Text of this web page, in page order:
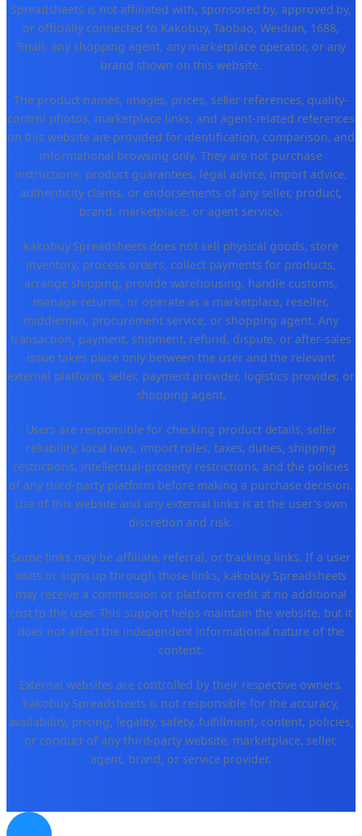
Spreadsheets is not affiliated with, sponsored by, approved by,
or officially connected to Kakobuy, Taobao, Weidian, 1688,
Tmall, any shopping agent, any marketplace operator, or any
brand shown on this website.
The product names, images, prices, seller references, quality-
control photos, marketplace links, and agent-related references
on this website are provided for identification, comparison, and
informational browsing only. They are not purchase
instructions, product guarantees, legal advice, import advice,
authenticity claims, or endorsements of any seller, product,
brand, marketplace, or agent service.
kakobuy Spreadsheets does not sell physical goods, store
inventory, process orders, collect payments for products,
arrange shipping, provide warehousing, handle customs,
manage returns, or operate as a marketplace, reseller,
middleman, procurement service, or shopping agent. Any
transaction, payment, shipment, refund, dispute, or after-sales
issue takes place only between the user and the relevant
external platform, seller, payment provider, logistics provider, or
shopping agent.
Users are responsible for checking product details, seller
reliability, local laws, import rules, taxes, duties, shipping
restrictions, intellectual-property restrictions, and the policies
of any third-party platform before making a purchase decision.
Use of this website and any external links is at the user's own
discretion and risk.
Some links may be affiliate, referral, or tracking links. If a user
visits or signs up through those links, kakobuy Spreadsheets
may receive a commission or platform credit at no additional
cost to the user. This support helps maintain the website, but it
does not affect the independent informational nature of the
content.
External websites are controlled by their respective owners.
kakobuy Spreadsheets is not responsible for the accuracy,
availability, pricing, legality, safety, fulfillment, content, policies,
or conduct of any third-party website, marketplace, seller,
agent, brand, or service provider.